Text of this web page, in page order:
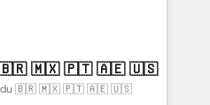
25,000+ customers so
✔️Bespoke apps &
on-demand bundle services. Connect with us today!
| Mkt4edu 🇧🇷 🇲🇽 🇵🇹 🇦🇪 🇺🇸
🇧🇷 🇲🇽 🇵🇹 🇦🇪 🇺🇸